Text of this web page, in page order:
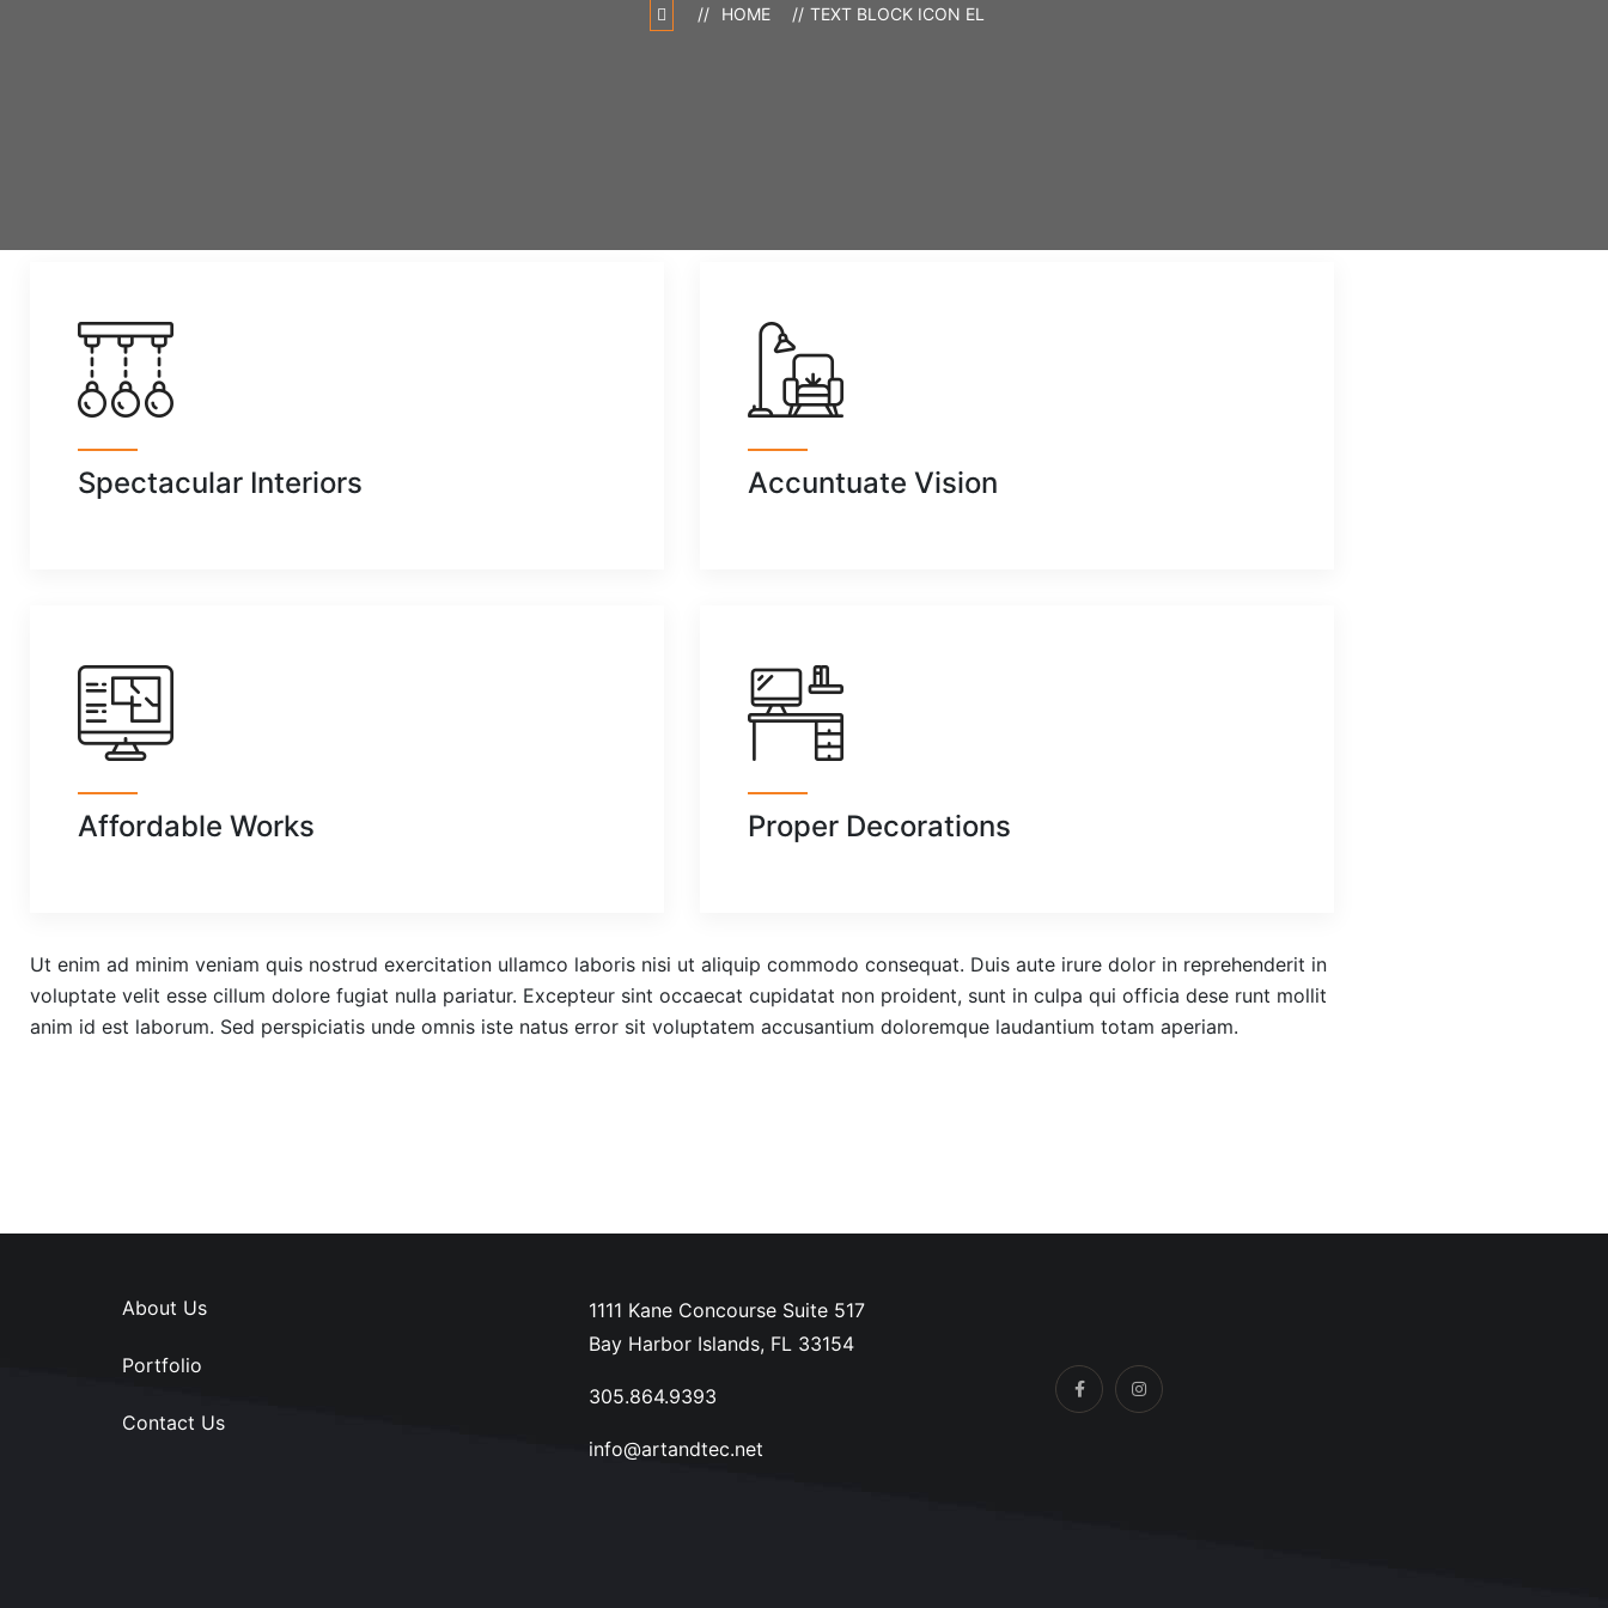
HOME TEXT BLOCK ICON EL
Spectacular Interiors Accuntuate Vision
Affordable Works Proper Decorations
Ut enim ad minim veniam quis nostrud exercitation ullamco laboris nisi ut aliquip commodo consequat. Duis aute irure dolor in reprehenderit in
voluptate velit esse cillum dolore fugiat nulla pariatur. Excepteur sint occaecat cupidatat non proident, sunt in culpa qui officia dese runt mollit
anim id est laborum. Sed perspiciatis unde omnis iste natus error sit voluptatem accusantium doloremque laudantium totam aperiam.
About Us
Portfolio
Contact Us
1111 Kane Concourse Suite 517
Bay Harbor Islands, FL 33154
305.864.9393
info@artandtec.net